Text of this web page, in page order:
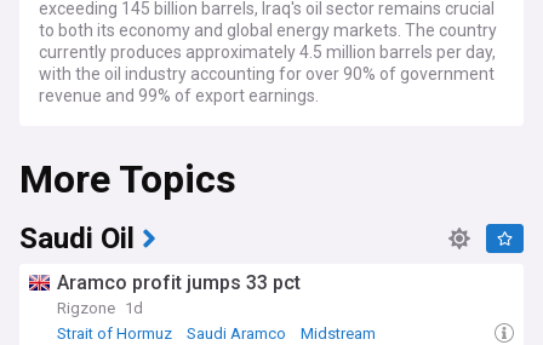
exceeding 145 billion barrels, Iraq's oil sector remains crucial
to both its economy and global energy markets. The country
currently produces approximately 4.5 million barrels per day,
with the oil industry accounting for over 90% of government
revenue and 99% of export earnings.
with international oil companies to increase production
capacity to 8 million barrels daily by 2028. However,
challenges persist with OPEC production quotas,
infrastructure limitations, and political instability affecting
investment. The disputed oil-rich regions around Kirkuk
continue to create tensions between the Kurdistan Regional
Government and Baghdad, complicating unified national
energy policies.
More Topics
Saudi Oil
Aramco profit jumps 33 pct
Rigzone 1d
Strait of Hormuz
Saudi Aramco Midstream